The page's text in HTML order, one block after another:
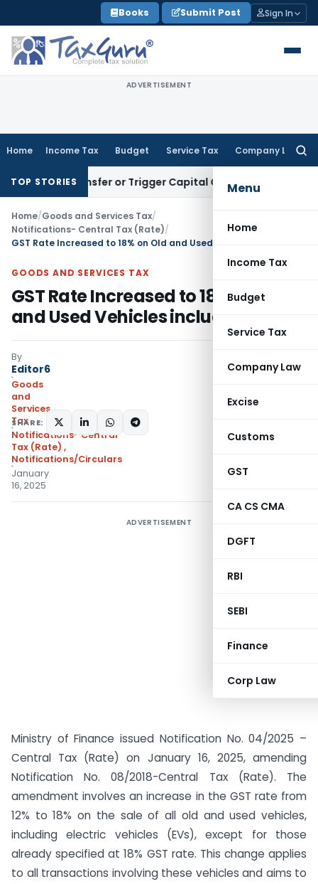
to
content
Books Submit Post Sign In
ADVERTISEMENT
Home Income Tax Budget Service Tax Company Law
Menu
Home
Income Tax
Budget
Service Tax
Company Law
Excise
Customs
GST
CA CS CMA
DGFT
RBI
SEBI
Finance
Corp Law
TOP STORIES
Transfer or Trigger Capital Gains: ITAT Kolkata
Home/Goods and Services Tax/
Notifications- Central Tax (Rate)/
GOODS AND SERVICES TAX
GST Rate Increased to 18% on Old
and Used Vehicles including Evs
By
Editor6
Goods
and
Services
Tax
Notifications- Central
Tax (Rate) ,
Notifications/Circulars
January
16, 2025
SHARE:
ADVERTISEMENT
Ministry of Finance issued Notification No. 04/2025 –
Central Tax (Rate) on January 16, 2025, amending
Notification No. 08/2018-Central Tax (Rate). The
amendment involves an increase in the GST rate from
12% to 18% on the sale of all old and used vehicles,
including electric vehicles (EVs), except for those
already specified at 18% GST rate. This change applies
to all transactions involving these vehicles and aims to